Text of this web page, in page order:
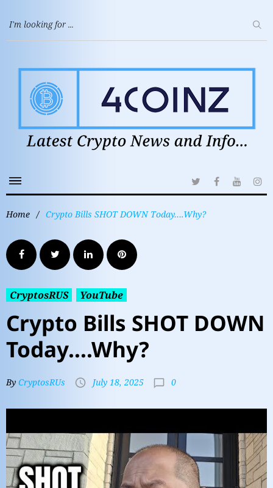
Home / Crypto Bills SHOT DOWN Today….Why?
CryptosRUS YouTube
Crypto Bills SHOT DOWN
Today….Why?
By CryptosRUs July 18, 2025 0